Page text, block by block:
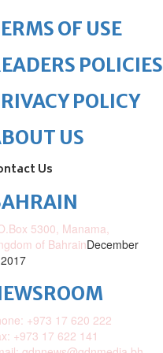
OF USE
POLICIES
POLICY
US
Us
5300, Manama,
of BahrainDecember
+973 17 620 222
+973 17 622 141